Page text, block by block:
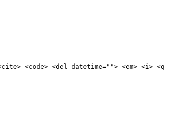
<code> <del datetime=""> <em> <i> <q